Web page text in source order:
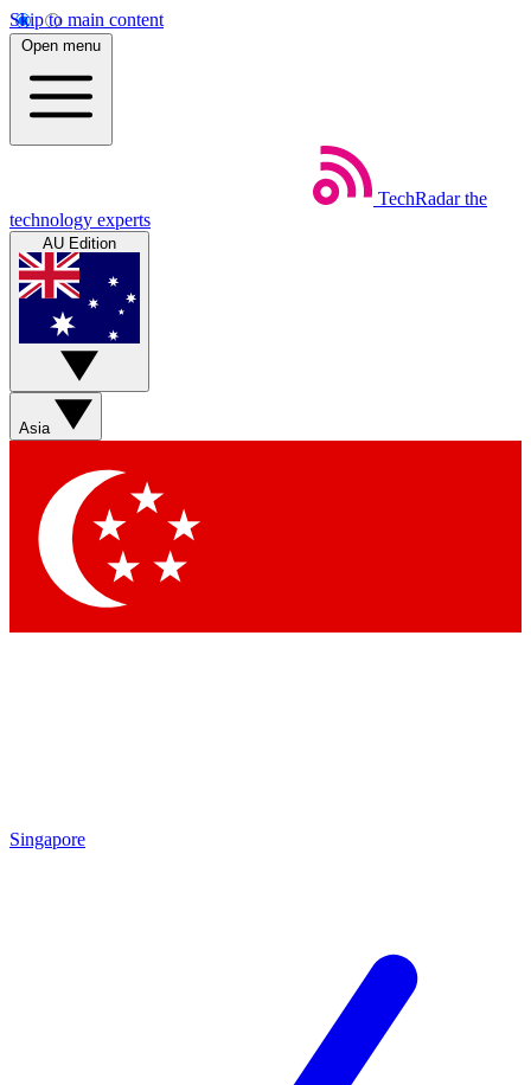
Skip to main content
Open menu
TechRadar the
technology experts
AU Edition
Asia
Singapore